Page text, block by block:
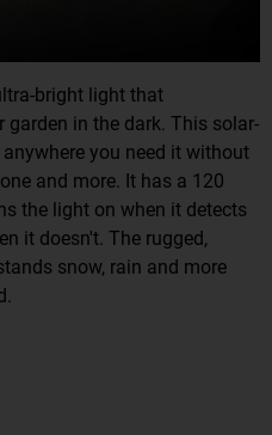
bright light that
in the dark. This solar-
you need it without
and more. It has a 120
the light on when it detects
it doesn't. The rugged,
snow, rain and more